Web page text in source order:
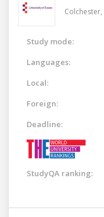
Colchester,
Study mode:
Languages:
Local:
Foreign:
Deadline:
StudyQA ranking: